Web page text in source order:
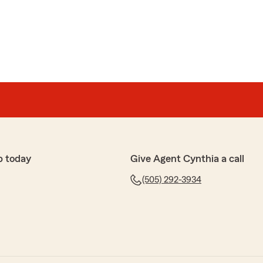
and everything I needed within minutes of
Insurance for many years. Lauren Givens and
continous outstanding customer service. I can
they will immedately provide me with answers
today Give Agent Cynthia a call
(505) 292-3934